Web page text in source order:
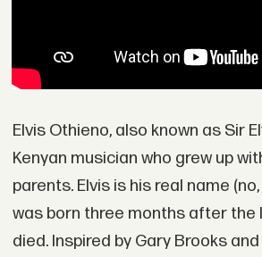
Elvis Othieno, also known as Sir
Kenyan musician who grew up
parents. Elvis is his real name
was born three months after the
died. Inspired by Gary Brooks